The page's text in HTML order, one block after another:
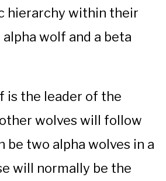
hierarchy within their
alpha wolf and a beta
is the leader of the
wolves will follow
be two alpha wolves in a
will normally be the